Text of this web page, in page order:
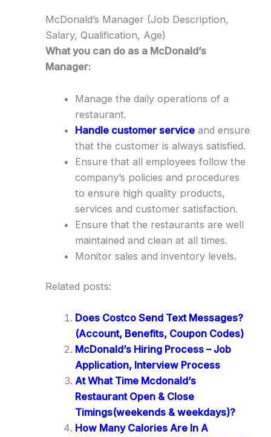
McDonald’s Manager (Job Description,
Salary, Qualification, Age)
What you can do as a McDonald’s
Manager:
Manage the daily operations of a
restaurant.
Handle customer serviceand ensure
that the customer is always satisfied.
Ensure that all employees follow the
company’s policies and procedures
to ensure high quality products,
services and customer satisfaction.
Ensure that the restaurants are well
maintained and clean at all times.
Monitor sales and inventory levels.
Related posts:
Does Costco Send Text Messages?
(Account, Benefits, Coupon Codes)
McDonald’s Hiring Process – Job
Application, Interview Process
At What Time Mcdonald’s
Restaurant Open & Close
Timings(weekends & weekdays)?
How Many Calories Are In A